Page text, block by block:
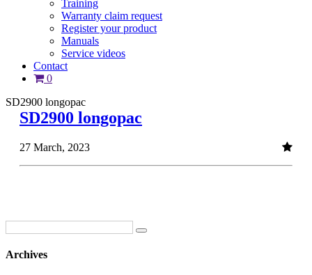
Training
Warranty claim request
Register your product
Manuals
Service videos
Contact
0
SD2900 longopac
SD2900 longopac
27 March, 2023
Archives